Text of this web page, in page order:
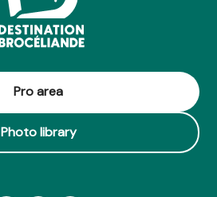
Pro area
Photo library